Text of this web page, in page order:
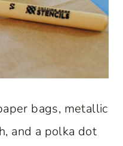
bags, metallic
and a polka dot